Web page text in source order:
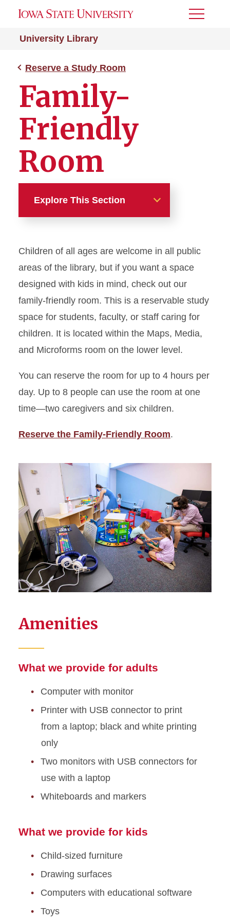
University Library
Toggle
Reserve a Study Room
Family-
Friendly
Room
Explore This Section
Group Study Rooms
Individual Study Rooms
Individual Study Pods
Family-Friendly Room
Children of all ages are welcome in all public
areas of the library, but if you want a space
designed with kids in mind, check out our
family-friendly room. This is a reservable study
space for students, faculty, or staff caring for
children. It is located within the Maps, Media,
and Microforms room on the lower level.
You can reserve the room for up to 4 hours per
day. Up to 8 people can use the room at one
time—two caregivers and six children.
Reserve the Family-Friendly Room.
Amenities
What we provide for adults
Computer with monitor
Printer with USB connector to print
from a laptop; black and white printing
only
Two monitors with USB connectors for
use with a laptop
Whiteboards and markers
What we provide for kids
Child-sized furniture
Drawing surfaces
Computers with educational software
Toys